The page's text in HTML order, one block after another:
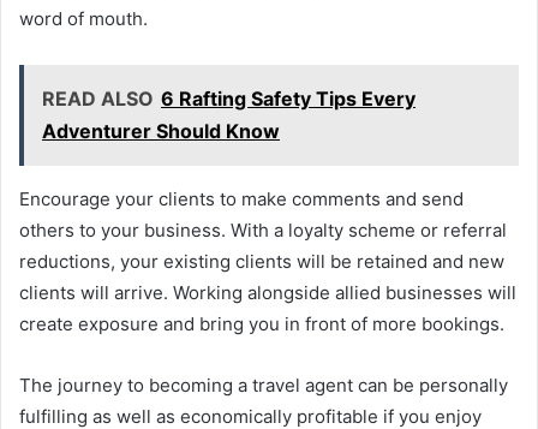
word of mouth.
READ ALSO 6 Rafting Safety Tips Every
Adventurer Should Know
Encourage your clients to make comments and send
others to your business. With a loyalty scheme or referral
reductions, your existing clients will be retained and new
clients will arrive. Working alongside allied businesses will
create exposure and bring you in front of more bookings.
The journey to becoming a travel agent can be personally
fulfilling as well as economically profitable if you enjoy